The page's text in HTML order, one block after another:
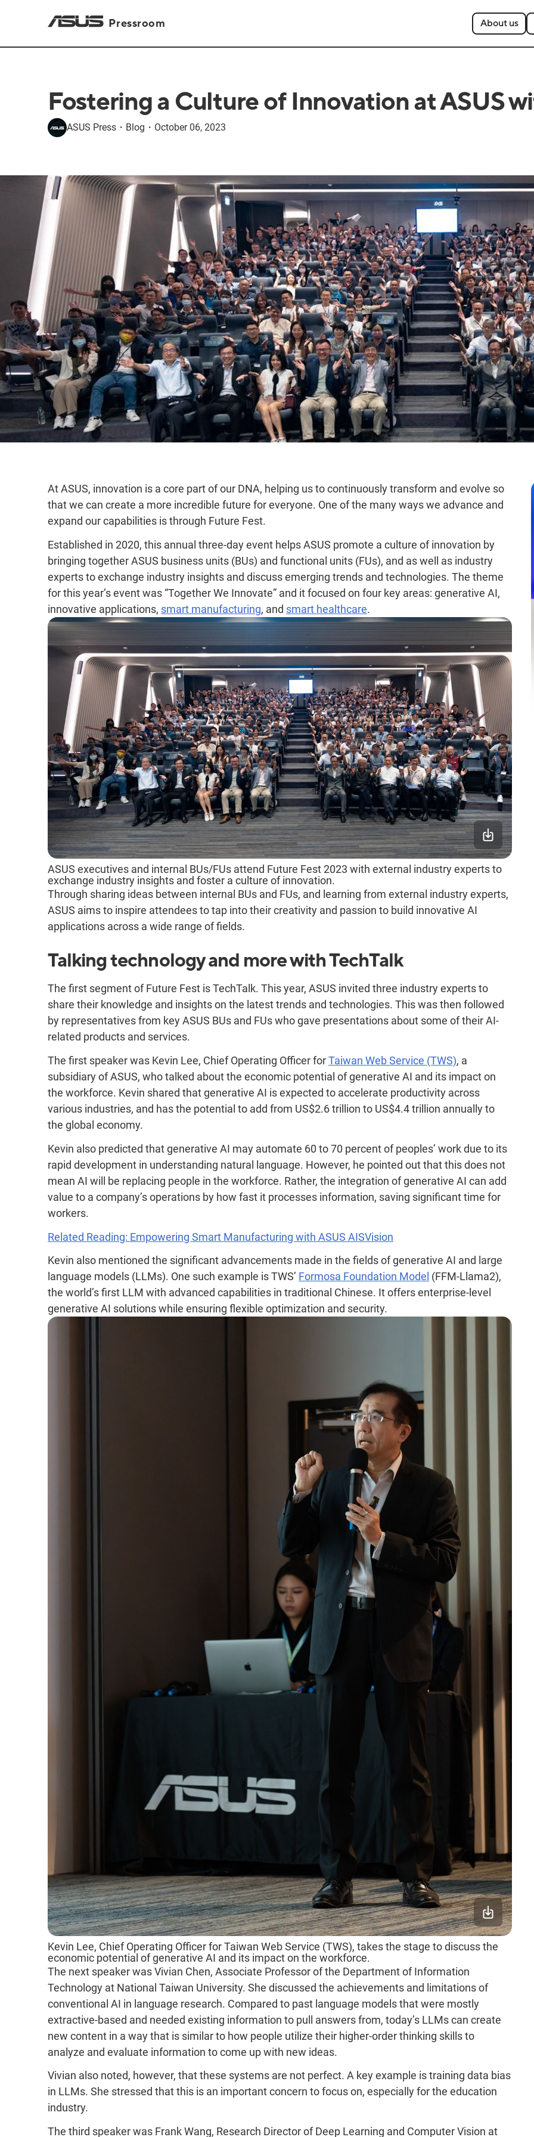
Pressroom About us
Fostering a Culture of Innovation at ASUS
ASUS Press ・ Blog ・ October 06, 2023
At ASUS, innovation is a core part of our DNA, helping us to continuously transform and evolve so
that we can create a more incredible future for everyone. One of the many ways we advance and
expand our capabilities is through Future Fest.
Established in 2020, this annual three-day event helps ASUS promote a culture of innovation by
bringing together ASUS business units (BUs) and functional units (FUs), and as well as industry
experts to exchange industry insights and discuss emerging trends and technologies. The theme
for this year’s event was “Together We Innovate” and it focused on four key areas: generative AI,
innovative applications, smart manufacturing, and smart healthcare.
ASUS executives and internal BUs/FUs attend Future Fest 2023 with external industry experts to
exchange industry insights and foster a culture of innovation.
Through sharing ideas between internal BUs and FUs, and learning from external industry experts,
ASUS aims to inspire attendees to tap into their creativity and passion to build innovative AI
applications across a wide range of fields.
Talking technology and more with TechTalk
The first segment of Future Fest is TechTalk. This year, ASUS invited three industry experts to
share their knowledge and insights on the latest trends and technologies. This was then followed
by representatives from key ASUS BUs and FUs who gave presentations about some of their AI-
related products and services.
The first speaker was Kevin Lee, Chief Operating Officer forTaiwan Web Service (TWS), a
subsidiary of ASUS, who talked about the economic potential of generative AI and its impact on
the workforce. Kevin shared that generative AI is expected to accelerate productivity across
various industries, and has the potential to add from US$2.6 trillion to US$4.4 trillion annually to
the global economy.
Kevin also predicted that generative AI may automate 60 to 70 percent of peoples’ work due to its
rapid development in understanding natural language. However, he pointed out that this does not
mean AI will be replacing people in the workforce. Rather, the integration of generative AI can add
value to a company’s operations by how fast it processes information, saving significant time for
workers.
Related Reading: Empowering Smart Manufacturing with ASUS AISVision
Kevin also mentioned the significant advancements made in the fields of generative AI and large
language models (LLMs). One such example is TWS’ Formosa Foundation Model (FFM-Llama2),
the world’s first LLM with advanced capabilities in traditional Chinese. It offers enterprise-level
generative AI solutions while ensuring flexible optimization and security.
Kevin Lee, Chief Operating Officer for Taiwan Web Service (TWS), takes the stage to discuss the
economic potential of generative AI and its impact on the workforce.
The next speaker was Vivian Chen, Associate Professor of the Department of Information
Technology at National Taiwan University. She discussed the achievements and limitations of
conventional AI in language research. Compared to past language models that were mostly
extractive-based and needed existing information to pull answers from, today’s LLMs can create
new content in a way that is similar to how people utilize their higher-order thinking skills to
analyze and evaluate information to come up with new ideas.
Vivian also noted, however, that these systems are not perfect. A key example is training data bias
in LLMs. She stressed that this is an important concern to focus on, especially for the education
industry.
The third speaker was Frank Wang, Research Director of Deep Learning and Computer Vision at